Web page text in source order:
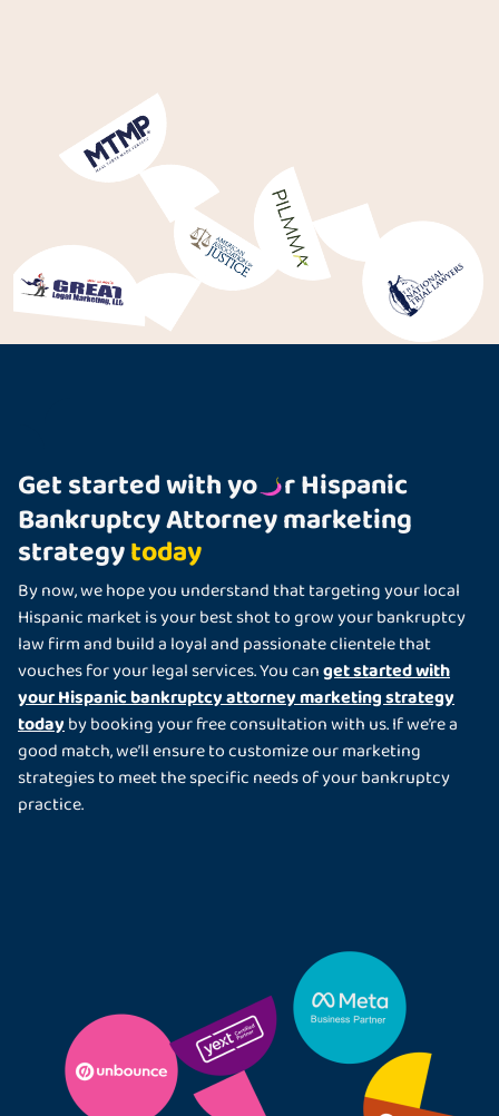
Get started with yo r Hispanic
Bankruptcy Attorney marketing
strategytoday
By now, we hope you understand that targeting your local
Hispanic market is your best shot to grow your bankruptcy
law firm and build a loyal and passionate clientele that
vouches for your legal services. You canget started with
your Hispanic bankruptcy attorney marketing strategy
todayby booking your free consultation with us. If we’re a
good match, we’ll ensure to customize our marketing
strategies to meet the specific needs of your bankruptcy
practice.